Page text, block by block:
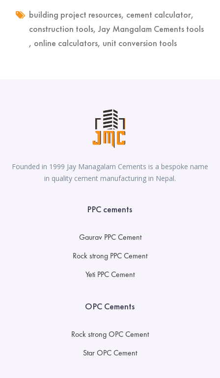
building project resources, cement calculator,
construction tools,Jay Mangalam Cements tools
, online calculators, unit conversion tools
Founded in 1999 Jay Managalam Cements is a bespoke name
in quality cement manufacturing in Nepal.
PPC cements
Gaurav PPC Cement
Rock strong PPC Cement
Yeti PPC Cement
OPC Cements
Rock strong OPC Cement
Star OPC Cement